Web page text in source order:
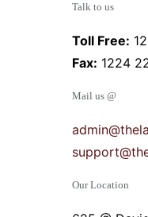
Talk to us
Toll Free:
Fax: 1224
Mail us @
Our Location